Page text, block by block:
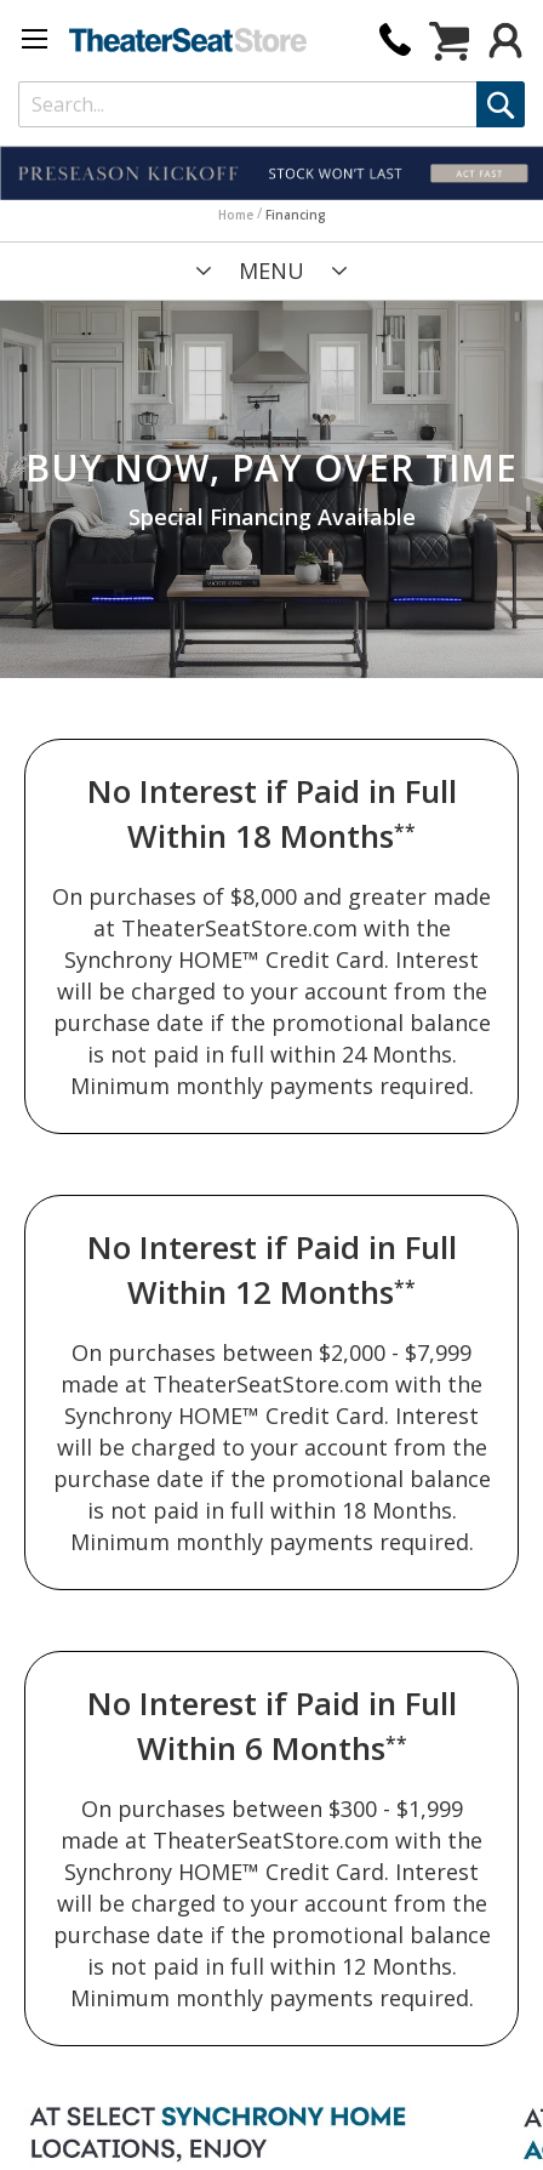
My Cart
Home Financing
MENU
BUY NOW, PAY OVER TIME
Special Financing Available
No Interest if Paid in Full
Within 18 Months**
On purchases of $8,000 and greater made
at TheaterSeatStore.com with the
Synchrony HOME™ Credit Card. Interest
will be charged to your account from the
purchase date if the promotional balance
is not paid in full within 24 Months.
Minimum monthly payments required.
No Interest if Paid in Full
Within 12 Months**
On purchases between $2,000 - $7,999
made at TheaterSeatStore.com with the
Synchrony HOME™ Credit Card. Interest
will be charged to your account from the
purchase date if the promotional balance
is not paid in full within 18 Months.
Minimum monthly payments required.
No Interest if Paid in Full
Within 6 Months**
On purchases between $300 - $1,999
made at TheaterSeatStore.com with the
Synchrony HOME™ Credit Card. Interest
will be charged to your account from the
purchase date if the promotional balance
is not paid in full within 12 Months.
Minimum monthly payments required.